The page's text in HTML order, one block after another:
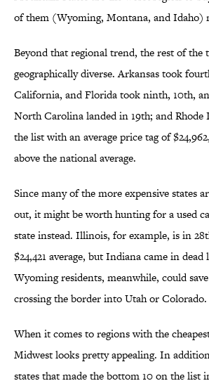
of them (Wyoming, Montana, and Idaho)
Beyond that regional trend, the rest of the
geographically diverse. Arkansas took
California, and Florida took ninth, 10th,
North Carolina landed in 19th; and Rhode
the list with an average price tag of
above the national average.
Since many of the more expensive states
out, it might be worth hunting for a used
state instead. Illinois, for example, is in
$24,421 average, but Indiana came in dead
Wyoming residents, meanwhile, could
crossing the border into Utah or Colorado.
When it comes to regions with the
Midwest looks pretty appealing. In
states that made the bottom 10 on the list